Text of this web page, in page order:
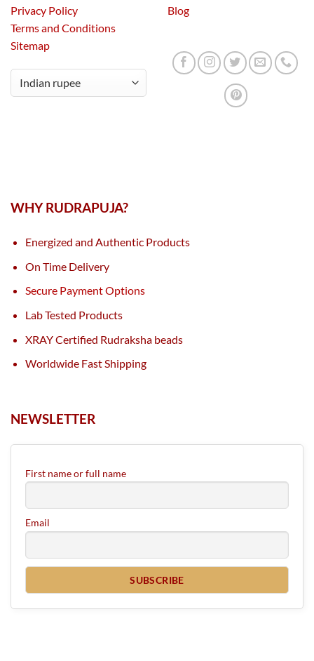
Privacy Policy
Terms and Conditions
Sitemap
Blog
WHY RUDRAPUJA?
Energized and Authentic Products
On Time Delivery
Secure Payment Options
Lab Tested Products
XRAY Certified Rudraksha beads
Worldwide Fast Shipping
NEWSLETTER
First name or full name
Email